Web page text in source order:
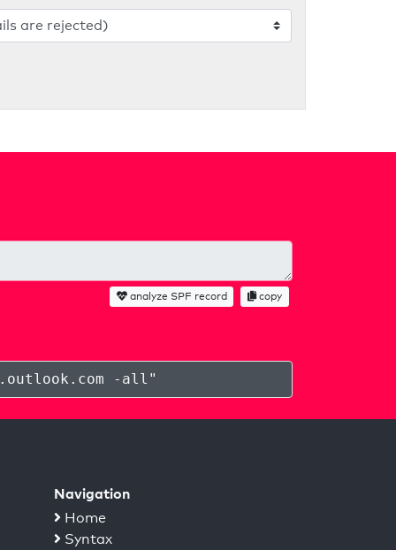
analyze SPF record copy
-all "
Navigation
Home
Syntax